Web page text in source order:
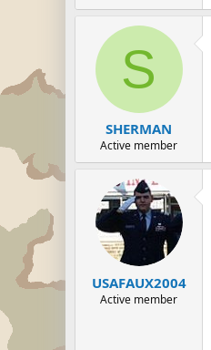
S
SHERMAN
Active member
USAFAUX2004
Active member